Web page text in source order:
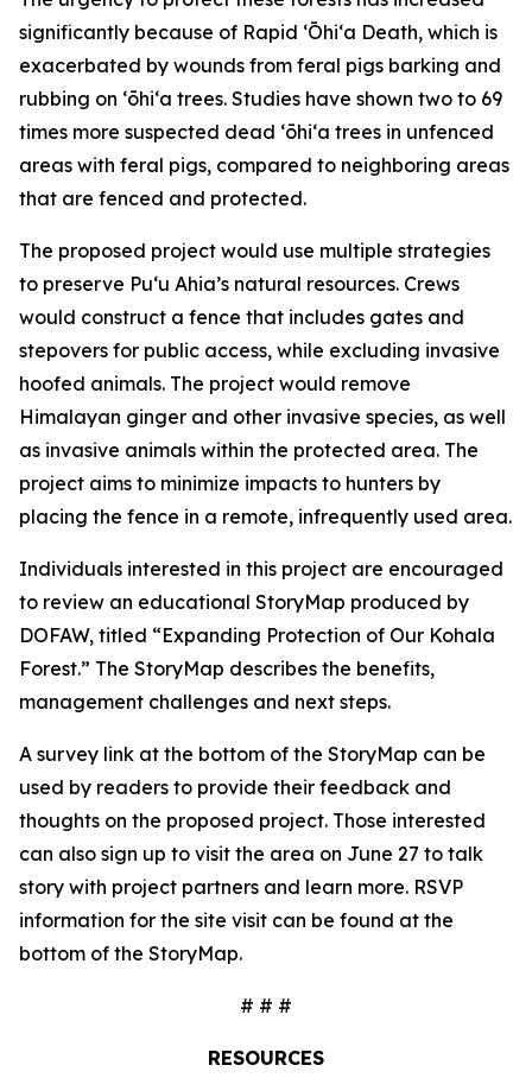
significantly because of Rapid ʻŌhiʻa Death, which is
exacerbated by wounds from feral pigs barking and
rubbing on ʻōhiʻa trees. Studies have shown two to 69
times more suspected dead ʻōhiʻa trees in unfenced
areas with feral pigs, compared to neighboring areas
that are fenced and protected.
The proposed project would use multiple strategies
to preserve Puʻu Ahia’s natural resources. Crews
would construct a fence that includes gates and
stepovers for public access, while excluding invasive
hoofed animals. The project would remove
Himalayan ginger and other invasive species, as well
as invasive animals within the protected area. The
project aims to minimize impacts to hunters by
placing the fence in a remote, infrequently used area.
Individuals interested in this project are encouraged
to review an educational StoryMap produced by
DOFAW, titled “Expanding Protection of Our Kohala
Forest.” The StoryMap describes the benefits,
management challenges and next steps.
A survey link at the bottom of the StoryMap can be
used by readers to provide their feedback and
thoughts on the proposed project. Those interested
can also sign up to visit the area on June 27 to talk
story with project partners and learn more. RSVP
information for the site visit can be found at the
bottom of the StoryMap.
# # #
RESOURCES